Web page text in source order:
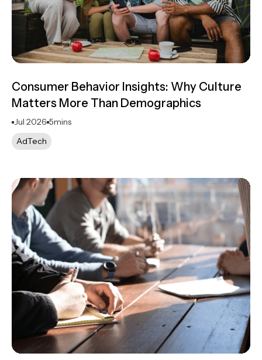
Consumer Behavior Insights: Why Culture
Matters More Than Demographics
Jul 2026 5mins
AdTech